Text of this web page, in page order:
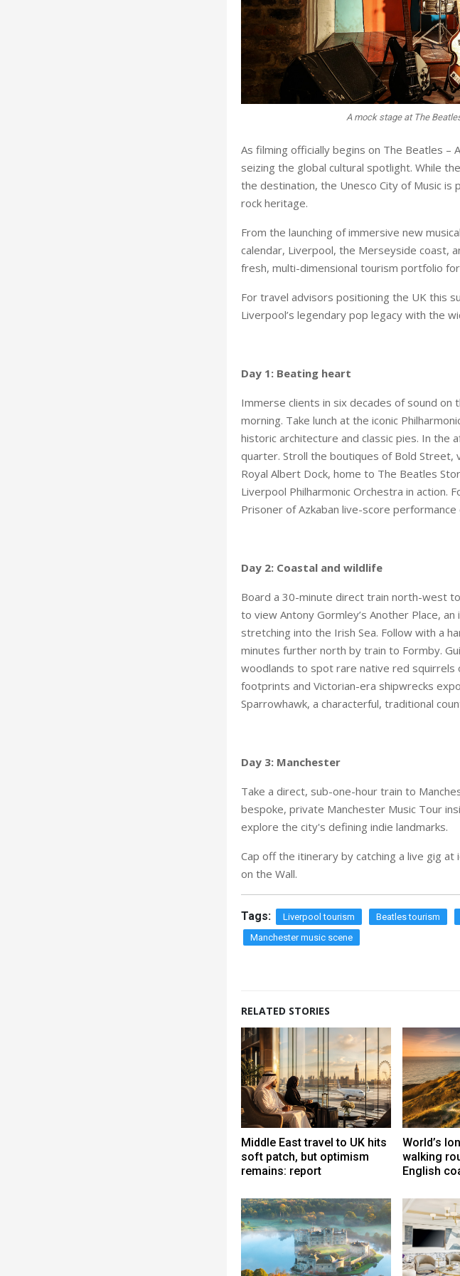
A mock stage at The
As filming officially begins on The Beatles –
seizing the global cultural spotlight. While
the destination, the Unesco City of Music
rock heritage.
From the launching of immersive new
calendar, Liverpool, the Merseyside coast,
fresh, multi-dimensional tourism portfolio
For travel advisors positioning the UK this
Liverpool’s legendary pop legacy with the
Day 1: Beating heart
Immerse clients in six decades of sound
morning. Take lunch at the iconic
historic architecture and classic pies. In the
quarter. Stroll the boutiques of Bold Street,
Royal Albert Dock, home to The Beatles
Liverpool Philharmonic Orchestra in action.
Prisoner of Azkaban live-score performance
Day 2: Coastal and wildlife
Board a 30-minute direct train north-west
to view Antony Gormley’s Another Place,
stretching into the Irish Sea. Follow with a
minutes further north by train to Formby.
woodlands to spot rare native red squirrels
footprints and Victorian-era shipwrecks
Sparrowhawk, a characterful, traditional
Day 3: Manchester
Take a direct, sub-one-hour train to
bespoke, private Manchester Music Tour
explore the city's defining indie landmarks.
Cap off the itinerary by catching a live gig
on the Wall.
Tags: Liverpool tourism Beatles tourism
Manchester music scene
RELATED STORIES
Middle East travel to UK hits
soft patch, but optimism
remains: report
World’s
walking
English